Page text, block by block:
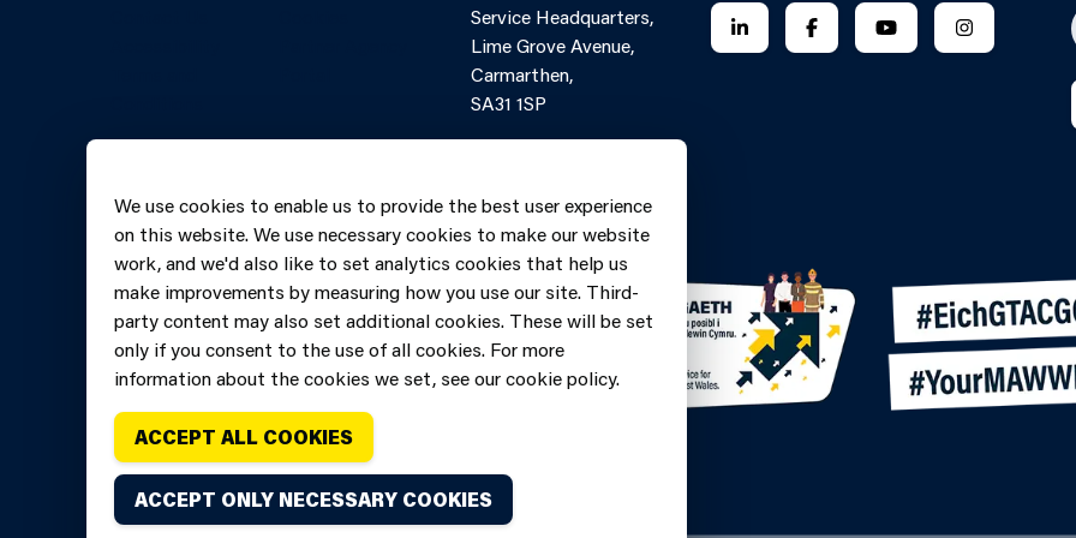
Service Headquarters,
Lime Grove Avenue,
Carmarthen,
SA31 1SP
6060699
FOLLOW US ON LINKEDIN
FOLLOW US ON FACEBOOK
FOLLOW US ON
FOLLOW US
We use cookies to enable us to provide the best user experience
on this website. We use necessary cookies to make our website
work, and we'd also like to set analytics cookies that help us
make improvements by measuring how you use our site. Third-
party content may also set additional cookies. These will be set
only if you consent to the use of all cookies. For more
information about the cookies we set, see our cookie policy.
ACCEPT ALL COOKIES
ACCEPT ONLY NECESSARY COOKIES